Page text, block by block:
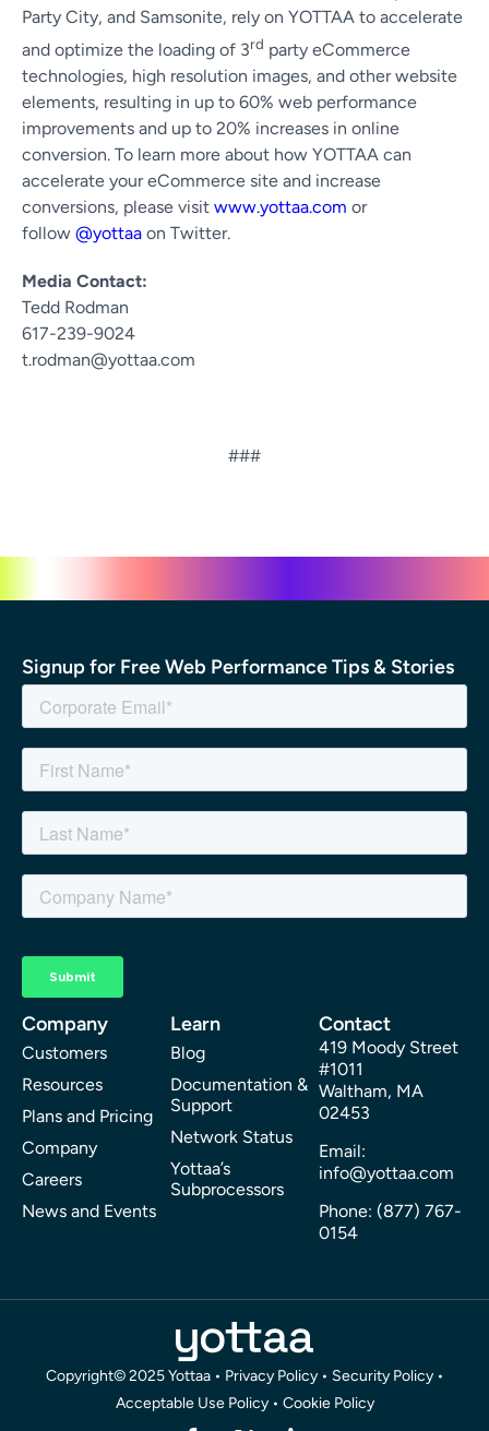
Party City, and Samsonite, rely on YOTTAA to accelerate
and optimize the loading of 3rd party eCommerce
technologies, high resolution images, and other website
elements, resulting in up to 60% web performance
improvements and up to 20% increases in online
conversion. To learn more about how YOTTAA can
accelerate your eCommerce site and increase
conversions, please visit www.yottaa.com or
follow @yottaa on Twitter.
Media Contact:
Tedd Rodman
617-239-9024
t.rodman@yottaa.com
###
Company
Customers
Resources
Plans and Pricing
Company
Careers
News and Events
Learn
Blog
Documentation &
Support
Network Status
Yottaa’s
Subprocessors
Contact
419 Moody Street
#1011
Waltham, MA
02453
Email:
info@yottaa.com
Phone: (877) 767-
0154
Signup for Free Web Performance Tips & Stories
Copyright© 2025 Yottaa • Privacy Policy• Security Policy•
Acceptable Use Policy • Cookie Policy